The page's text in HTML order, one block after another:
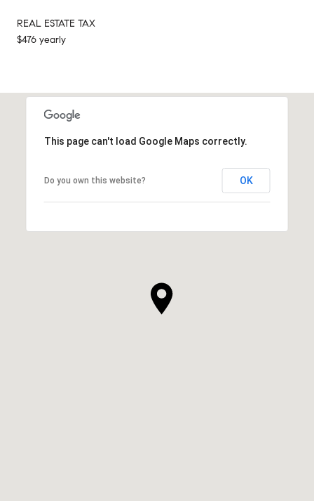
REAL ESTATE TAX
$476 yearly
This page can't load Google Maps correctly.
Do you own this website? OK